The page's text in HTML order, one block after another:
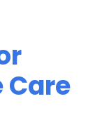
Care